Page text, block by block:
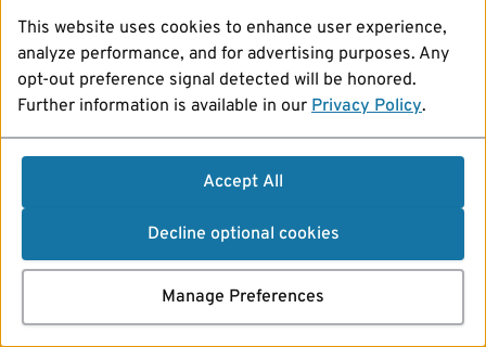
This website uses cookies to enhance user experience,
analyze performance, and for advertising purposes. Any
opt-out preference signal detected will be honored.
Further information is available in our Privacy Policy.
Accept All
Decline optional cookies
Manage Preferences